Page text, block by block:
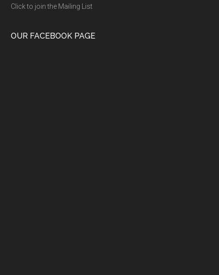
Click to join the Mailing List
OUR FACEBOOK PAGE